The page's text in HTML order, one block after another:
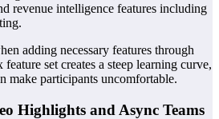
revenue intelligence features including
adding necessary features through
set creates a steep learning curve,
make participants uncomfortable.
Highlights and Async Teams